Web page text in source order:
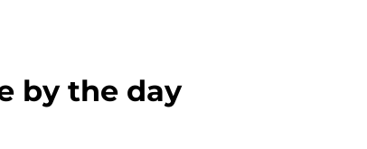
by the day